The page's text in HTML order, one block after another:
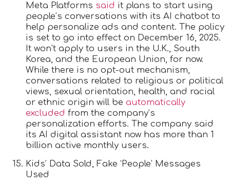
Meta Platforms said it plans to start using
people’s conversations with its AI chatbot to
help personalize ads and content. The policy
is set to go into effect on December 16, 2025.
It won’t apply to users in the U.K., South
Korea, and the European Union, for now.
While there is no opt-out mechanism,
conversations related to religious or political
views, sexual orientation, health, and racial
or ethnic origin will be automatically
excluded from the company’s
personalization efforts. The company said
its AI digital assistant now has more than 1
billion active monthly users.
Kids’ Data Sold, Fake ‘People’ Messages
Used